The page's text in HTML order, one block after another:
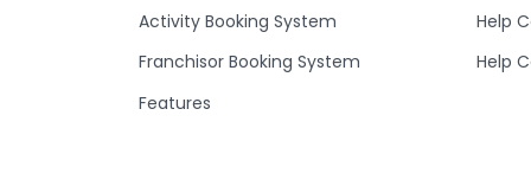
Activity Booking System
Franchisor Booking System
Features
Help
Help